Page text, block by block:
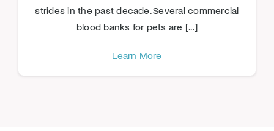
strides in the past decade. Several commercial
blood banks for pets are [...]
Learn More